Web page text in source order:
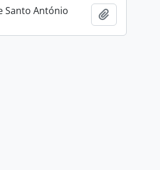
Santo António